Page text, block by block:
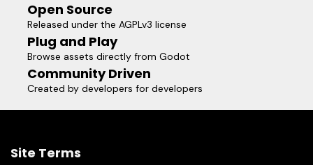
Open Source
Released under the AGPLv3 license
Plug and Play
Browse assets directly from Godot
Community Driven
Created by developers for developers
Site Terms